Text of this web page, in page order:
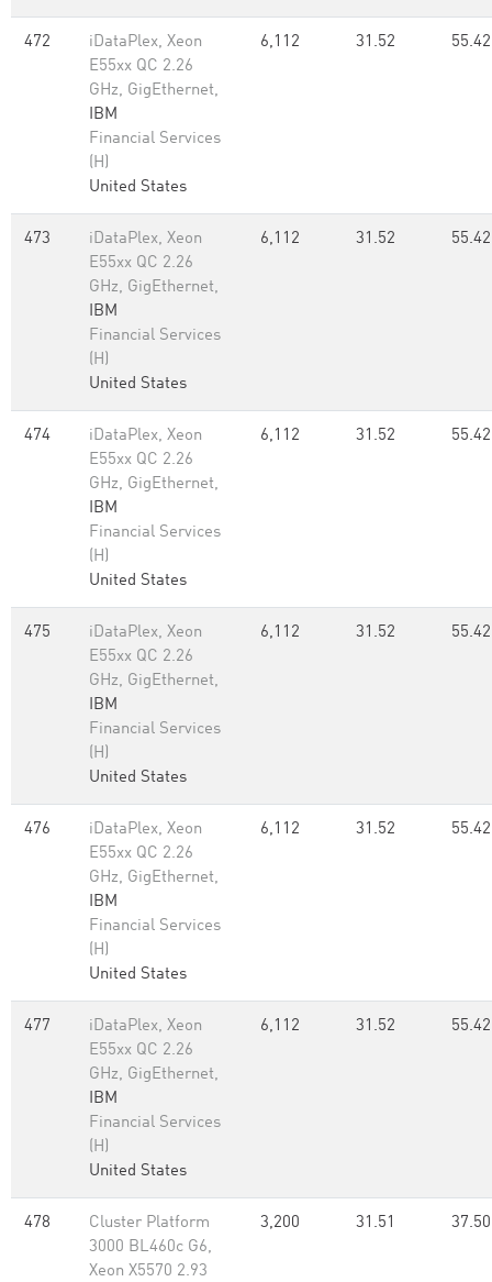
472
iDataPlex, Xeon
E55xx QC 2.26
GHz, GigEthernet,
IBM
Financial Services
(H)
United States
6,112 31.52 55.42
473
iDataPlex, Xeon
E55xx QC 2.26
GHz, GigEthernet,
IBM
Financial Services
(H)
United States
6,112 31.52 55.42
474
iDataPlex, Xeon
E55xx QC 2.26
GHz, GigEthernet,
IBM
Financial Services
(H)
United States
6,112 31.52 55.42
475
iDataPlex, Xeon
E55xx QC 2.26
GHz, GigEthernet,
IBM
Financial Services
(H)
United States
6,112 31.52 55.42
476
iDataPlex, Xeon
E55xx QC 2.26
GHz, GigEthernet,
IBM
Financial Services
(H)
United States
6,112 31.52 55.42
477
iDataPlex, Xeon
E55xx QC 2.26
GHz, GigEthernet,
IBM
Financial Services
(H)
United States
6,112 31.52 55.42
478
Cluster Platform
3000 BL460c G6,
Xeon X5570 2.93
3,200 31.51 37.50